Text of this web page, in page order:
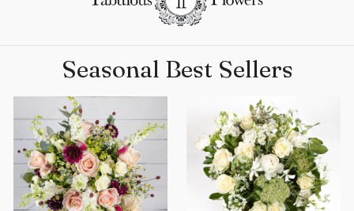
Seasonal Best Sellers